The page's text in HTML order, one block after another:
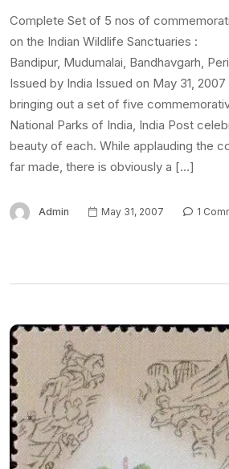
Complete Set of 5 nos of
on the Indian Wildlife Sanctuaries :
Bandipur, Mudumalai, Bandhavgarh,
Issued by India Issued on May 31,
bringing out a set of five
National Parks of India, India Post
beauty of each. While applauding the
far made, there is obviously a […]
Admin May 31, 2007 1